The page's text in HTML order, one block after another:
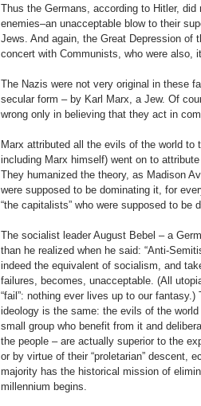
Thus the Germans, according to Hitler,
enemies–an unacceptable blow to their
Jews. And again, the Great Depression of
concert with Communists, who were also,
The Nazis were not very original in these
secular form – by Karl Marx, a Jew. Of
wrong only in believing that they act in
Marx attributed all the evils of the world
including Marx himself) went on to
They humanized the theory, as Madison
were supposed to be dominating it, for
“the capitalists” who were supposed to be
The socialist leader August Bebel – a
than he realized when he said: “Anti-
indeed the equivalent of socialism, and
failures, becomes, unacceptable. (All
“fail”: nothing ever lives up to our
ideology is the same: the evils of the
small group who benefit from it and
the people – are actually superior to the
or by virtue of their “proletarian” descent,
majority has the historical mission of
millennium begins.